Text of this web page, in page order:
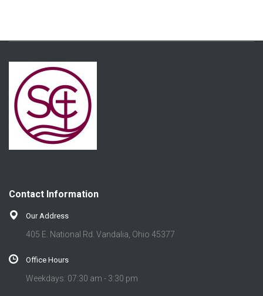
Contact Information
Our Address
405 E. National Rd. Vandalia, Ohio 45377
Office Hours
Weekdays: 07:30 am - 3:30 pm